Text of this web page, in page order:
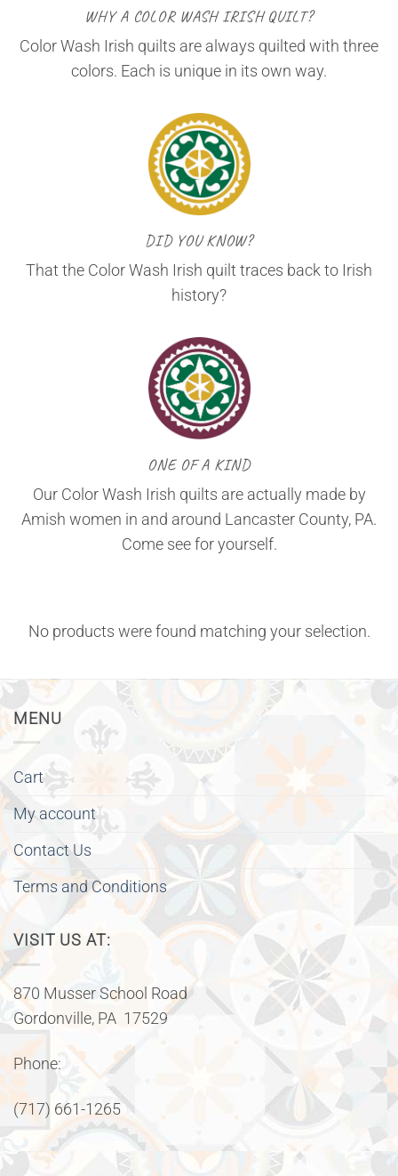
WHY A COLOR WASH IRISH QUILT?
Color Wash Irish quilts are always quilted with three
colors. Each is unique in its own way.
DID YOU KNOW?
That the Color Wash Irish quilt traces back to Irish
history?
ONE OF A KIND
Our Color Wash Irish quilts are actually made by
Amish women in and around Lancaster County, PA.
Come see for yourself.
No products were found matching your selection.
MENU
Cart
My account
Contact Us
Terms and Conditions
VISIT US AT:
870 Musser School Road
Gordonville, PA 17529
Phone:
(717) 661-1265